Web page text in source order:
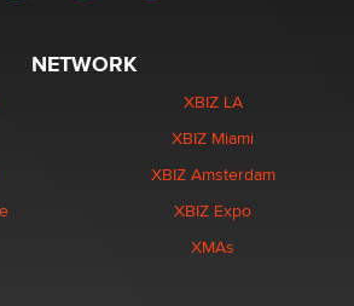
NETWORK
XBIZ LA
XBIZ Miami
XBIZ Amsterdam
XBIZ Expo
XMAs